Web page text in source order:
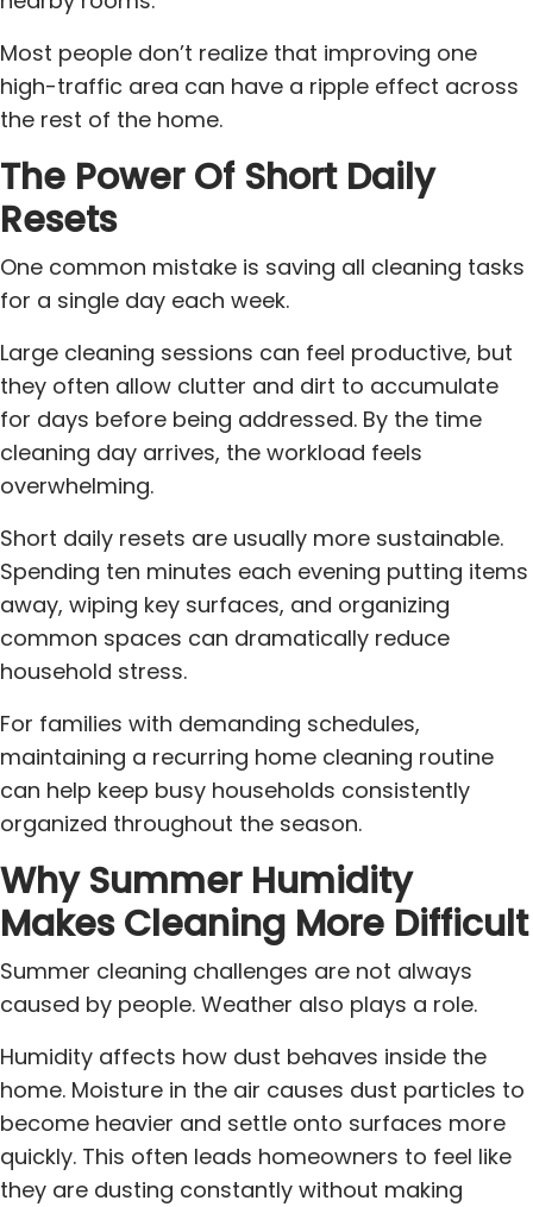
Most people don’t realize that improving one
high-traffic area can have a ripple effect across
the rest of the home.
The Power Of Short Daily
Resets
One common mistake is saving all cleaning tasks
for a single day each week.
Large cleaning sessions can feel productive, but
they often allow clutter and dirt to accumulate
for days before being addressed. By the time
cleaning day arrives, the workload feels
overwhelming.
Short daily resets are usually more sustainable.
Spending ten minutes each evening putting items
away, wiping key surfaces, and organizing
common spaces can dramatically reduce
household stress.
For families with demanding schedules,
maintaining a recurring home cleaning routine
can help keep busy households consistently
organized throughout the season.
Why Summer Humidity
Makes Cleaning More Difficult
Summer cleaning challenges are not always
caused by people. Weather also plays a role.
Humidity affects how dust behaves inside the
home. Moisture in the air causes dust particles to
become heavier and settle onto surfaces more
quickly. This often leads homeowners to feel like
they are dusting constantly without making